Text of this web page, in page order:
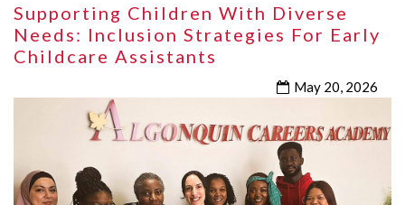
Supporting Children With Diverse
Needs: Inclusion Strategies For Early
Childcare Assistants
May 20, 2026